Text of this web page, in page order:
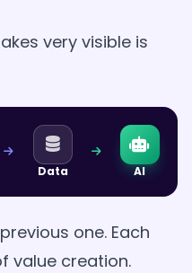
very visible is
Data AI
one. Each
value creation.